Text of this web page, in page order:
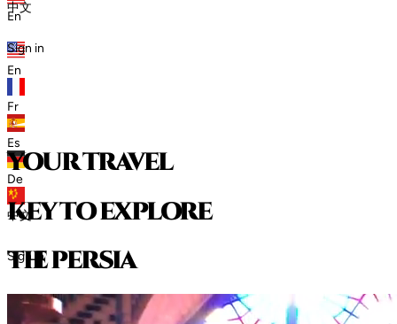
En
En
Fr
Es
De
中文
Sign in
中文
Sign in
your travel
key to explore
thepersia